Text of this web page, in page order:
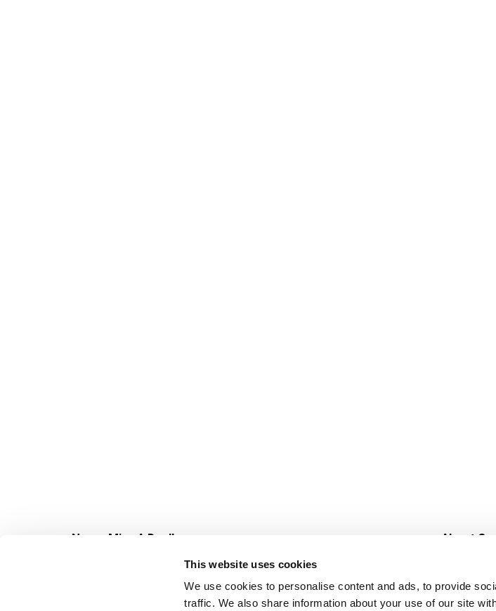
This website uses cookies
We use cookies to personalise content and ads, to provide
traffic. We also share information about your use of our site
Never Miss A Deal!
Get our latest promotions in your inbox.
Create
About
Community
Careers